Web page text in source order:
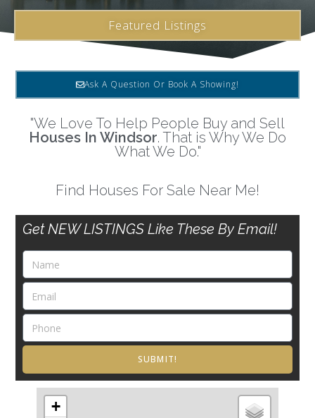
Featured Listings
Ask A Question Or Book A Showing!
"We Love To Help People Buy and Sell
Houses In Windsor. That is Why We Do
What We Do."
Find Houses For Sale Near Me!
Get NEW LISTINGS Like These By Email!
SUBMIT!
+